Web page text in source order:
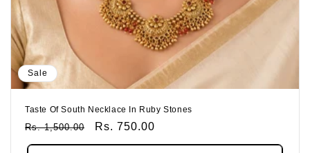
Sale
Taste Of South Necklace In Ruby Stones
Regular
Price
Rs. 1,500.00
Sale
Price
Rs. 750.00